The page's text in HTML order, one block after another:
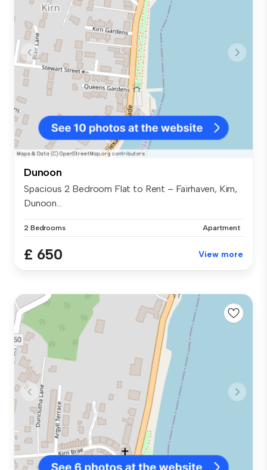
Dunoon
Spacious 2 Bedroom Flat to Rent – Fairhaven, Kirn,
Dunoon...
2 Bedrooms Apartment
£ 650 View more